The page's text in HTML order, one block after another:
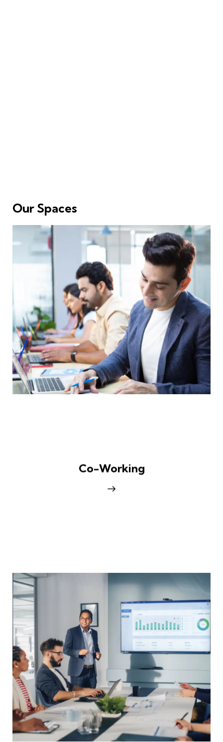
Our Spaces
Co-Working